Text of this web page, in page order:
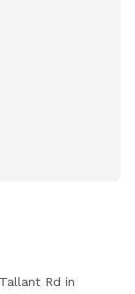
Rd in